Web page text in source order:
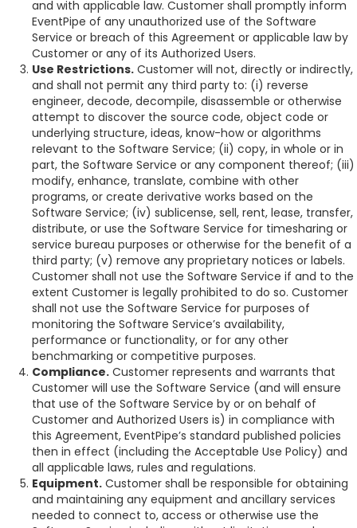
and with applicable law. Customer shall promptly inform
EventPipe of any unauthorized use of the Software
Service or breach of this Agreement or applicable law by
Customer or any of its Authorized Users.
Use Restrictions. Customer will not, directly or indirectly,
and shall not permit any third party to: (i) reverse
engineer, decode, decompile, disassemble or otherwise
attempt to discover the source code, object code or
underlying structure, ideas, know-how or algorithms
relevant to the Software Service; (ii) copy, in whole or in
part, the Software Service or any component thereof; (iii)
modify, enhance, translate, combine with other
programs, or create derivative works based on the
Software Service; (iv) sublicense, sell, rent, lease, transfer,
distribute, or use the Software Service for timesharing or
service bureau purposes or otherwise for the benefit of a
third party; (v) remove any proprietary notices or labels.
Customer shall not use the Software Service if and to the
extent Customer is legally prohibited to do so. Customer
shall not use the Software Service for purposes of
monitoring the Software Service’s availability,
performance or functionality, or for any other
benchmarking or competitive purposes.
Compliance. Customer represents and warrants that
Customer will use the Software Service (and will ensure
that use of the Software Service by or on behalf of
Customer and Authorized Users is) in compliance with
this Agreement, EventPipe’s standard published policies
then in effect (including the Acceptable Use Policy) and
all applicable laws, rules and regulations.
Equipment. Customer shall be responsible for obtaining
and maintaining any equipment and ancillary services
needed to connect to, access or otherwise use the